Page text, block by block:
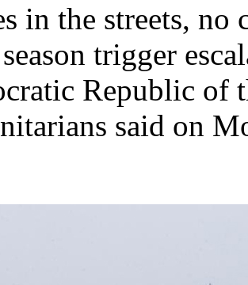
in the streets, no
trigger
Republic of
said on